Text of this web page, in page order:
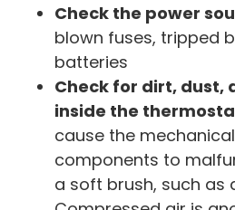
Check the power
blown fuses, tripped
batteries
Check for dirt, dust,
inside the
cause the
components to
a soft brush, such as